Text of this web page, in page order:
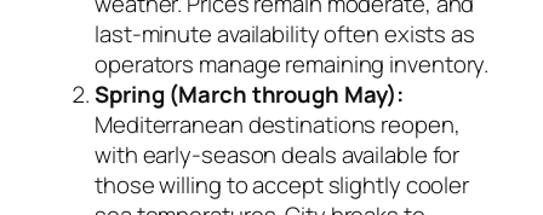
last-minute availability often exists as
operators manage remaining inventory.
Spring (March through May):
Mediterranean destinations reopen,
with early-season deals available for
those willing to accept slightly cooler